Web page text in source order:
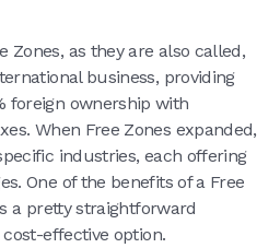
Zones, as they are also called,
business, providing
foreign ownership with
When Free Zones expanded,
industries, each offering
One of the benefits of a Free
a pretty straightforward
effective option.